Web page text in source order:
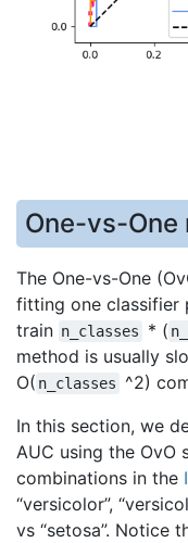
One-vs-One
The One-vs-One
fitting one classifier
train n_classes * (
method is usually
O( n_classes ^2)
In this section, we
AUC using the OvO
combinations in the
“versicolor”,
vs “setosa”. Notice